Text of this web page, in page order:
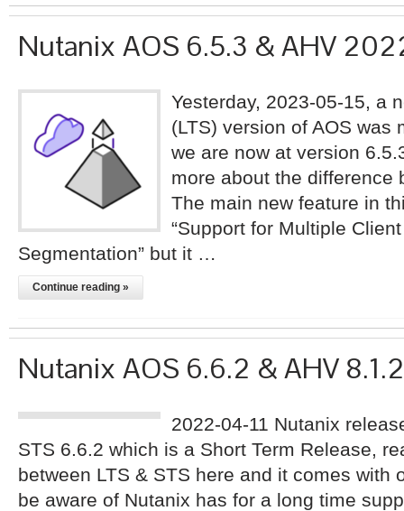
Nutanix AOS 6.5.3 & AHV
Yesterday, 2023-05-15, a
(LTS) version of AOS was
we are now at version
more about the difference
The main new feature in
“Support for Multiple
Segmentation” but it …
Continue reading »
Nutanix AOS 6.6.2 & AHV 8.1.2
2022-04-11 Nutanix
STS 6.6.2 which is a Short Term Release,
between LTS & STS here and it comes with
be aware of Nutanix has for a long time